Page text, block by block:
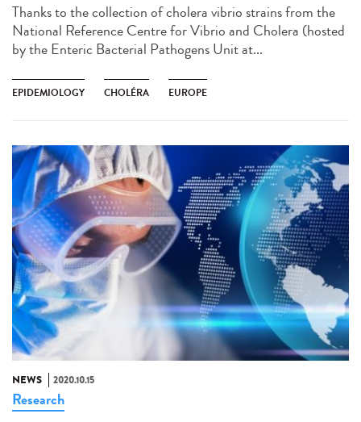
Thanks to the collection of cholera vibrio strains from the
National Reference Centre for Vibrio and Cholera (hosted
by the Enteric Bacterial Pathogens Unit at...
EPIDEMIOLOGY CHOLÉRA EUROPE
NEWS 2020.10.15
Research